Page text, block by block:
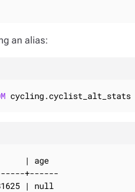
an alias:
cycling.cyclist_alt_stats
| age
+------
| null